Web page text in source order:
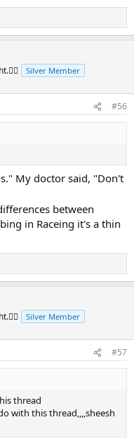
Silver Member
#56
My doctor said, "Don't
between
in Raceing it's a thin
Silver Member
#57
thread
with this thread,,,,sheesh